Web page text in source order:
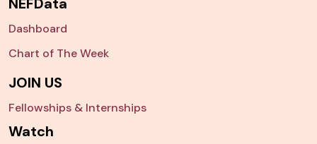
NEFData
Dashboard
Chart of The Week
JOIN US
Fellowships & Internships
Watch